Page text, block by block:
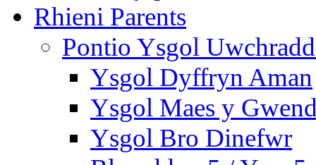
Rhieni Parents
Pontio Ysgol
Ysgol Dyffryn Aman
Ysgol Maes y
Ysgol Bro Dinefwr